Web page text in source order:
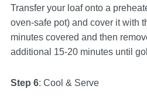
Transfer your loaf onto a
oven-safe pot) and cover it with
minutes covered and then
additional 15-20 minutes until
Step 6: Cool & Serve